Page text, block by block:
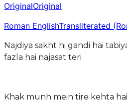
OriginalOriginal
Roman EnglishTransliterated
Najdiya sakht hi gandi hai
fazla hai najasat teri
Khak munh mein tire kehta